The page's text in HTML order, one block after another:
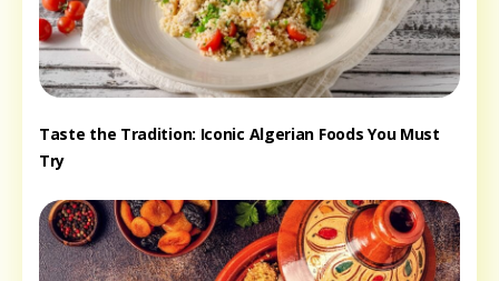
Taste the Tradition: Iconic Algerian Foods You Must
Try